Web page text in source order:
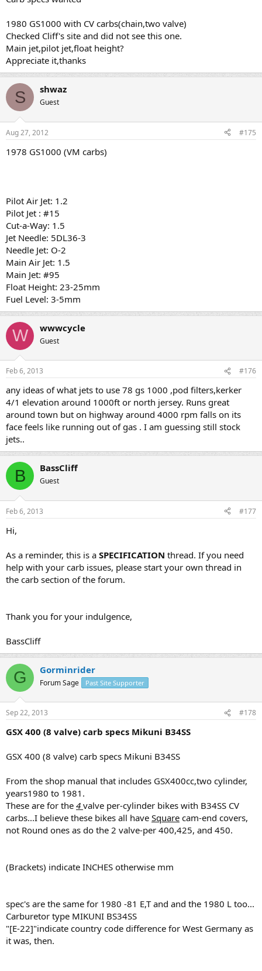
1980 GS1000 with CV carbs(chain,two valve)
Checked Cliff's site and did not see this one.
Main jet,pilot jet,float height?
Appreciate it,thanks
S shwaz
Guest
Aug 27, 2012 #175
1978 GS1000 (VM carbs)
Pilot Air Jet: 1.2
Pilot Jet : #15
Cut-a-Way: 1.5
Jet Needle: 5DL36-3
Needle Jet: O-2
Main Air Jet: 1.5
Main Jet: #95
Float Height: 23-25mm
Fuel Level: 3-5mm
W wwwcycle
Guest
Feb 6, 2013 #176
any ideas of what jets to use 78 gs 1000 ,pod filters,kerker
4/1 elevation around 1000ft or north jersey. Runs great
around town but on highway around 4000 rpm falls on its
face feels like running out of gas . I am guessing still stock
jets..
B BassCliff
Guest
Feb 6, 2013 #177
Hi,
As a reminder, this is a SPECIFICATION thread. If you need
help with your carb issues, please start your own thread in
the carb section of the forum.
Thank you for your indulgence,
BassCliff
G Gorminrider
Forum Sage Past Site Supporter
Sep 22, 2013 #178
GSX 400 (8 valve) carb specs Mikuni B34SS
GSX 400 (8 valve) carb specs Mikuni B34SS
From the shop manual that includes GSX400cc,two cylinder,
years1980 to 1981.
These are for the 4 valve per-cylinder bikes with B34SS CV
carbs...I believe these bikes all have Square cam-end covers,
not Round ones as do the 2 valve-per 400,425, and 450.
(Brackets) indicate INCHES otherwise mm
spec's are the same for 1980 -81 E,T and and the 1980 L too...
Carburetor type MIKUNI BS34SS
"[E-22]"indicate country code difference for West Germany as
it was, then.